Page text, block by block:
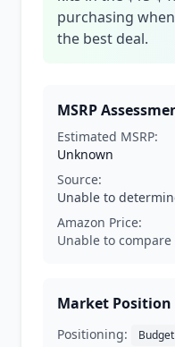
purchasing
the best deal.
MSRP
Estimated MSRP:
Unknown
Source:
Unable to
Amazon Price:
Unable to compare
Market Position
Positioning: